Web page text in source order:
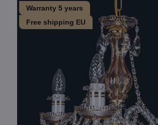
Warranty 5 years
Free shipping EU